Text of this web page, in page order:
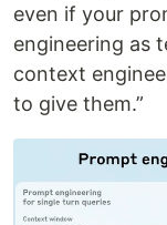
even if your
engineering as
context
to give them.”